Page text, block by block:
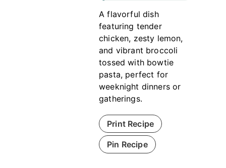
A flavorful dish
featuring tender
chicken, zesty lemon,
and vibrant broccoli
tossed with bowtie
pasta, perfect for
weeknight dinners or
gatherings.
Print Recipe
Pin Recipe